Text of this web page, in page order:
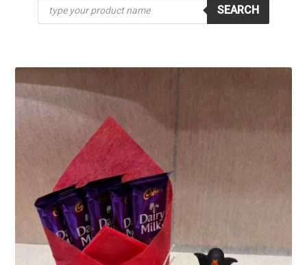
Combo
Gift Items
search
SEARCH